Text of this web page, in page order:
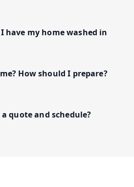
have my home washed in
How should I prepare?
quote and schedule?